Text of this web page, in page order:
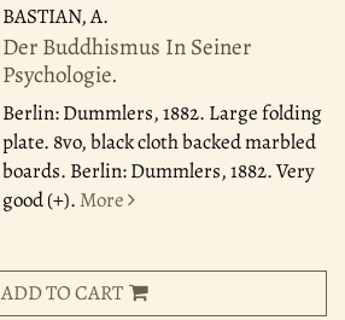
BASTIAN, A.
Der Buddhismus In Seiner
Psychologie.
Berlin: Dummlers, 1882. Large folding
plate. 8vo, black cloth backed marbled
boards. Berlin: Dummlers, 1882. Very
good (+). More
ADD TO CART